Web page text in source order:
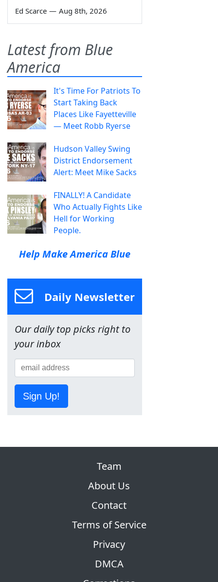
Ed Scarce — Aug 8th, 2026
Latest from Blue
America
It's Time For Patriots To
Start Taking Back
Places Like Fayetteville
— Meet Robb Ryerse
Hudson Valley Swing
District Endorsement
Alert: Meet Mike Sacks
FINALLY! A Candidate
Who Actually Fights Like
Hell for Working
People.
Help Make America Blue
Daily Newsletter
Our daily top picks right to
your inbox
Sign Up!
Team
About Us
Contact
Terms of Service
Privacy
DMCA